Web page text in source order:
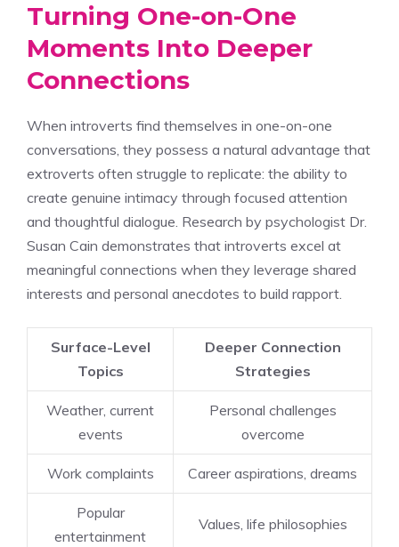
Turning One-on-One
Moments Into Deeper
Connections
When introverts find themselves in one-on-one
conversations, they possess a natural advantage that
extroverts often struggle to replicate: the ability to
create genuine intimacy through focused attention
and thoughtful dialogue. Research by psychologist Dr.
Susan Cain demonstrates that introverts excel at
meaningful connections when they leverage shared
interests and personal anecdotes to build rapport.
Surface-Level
Topics
Deeper Connection
Strategies
Weather, current
events
Personal challenges
overcome
Work complaints Career aspirations, dreams
Popular
entertainment
Values, life philosophies